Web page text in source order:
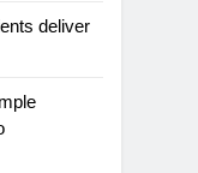
deliver